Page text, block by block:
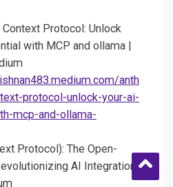
Protocol: Unlock
with MCP and ollama |
anth
protocol-unlock-your-ai-
mcp-and-ollama-
Protocol): The Open-
AI Integration |